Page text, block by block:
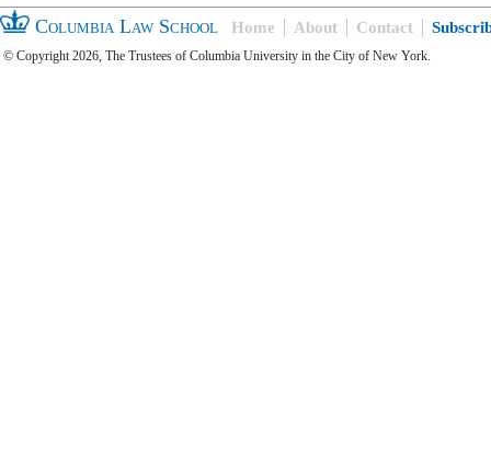
Columbia Law School Home About Contact
© Copyright 2026, The Trustees of Columbia University in the City of New York.